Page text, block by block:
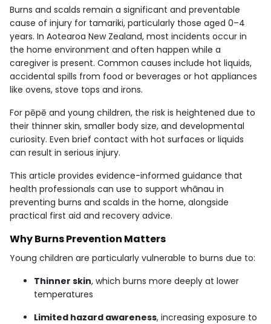
Burns and scalds remain a significant and preventable
cause of injury for tamariki, particularly those aged 0–4
years. In Aotearoa New Zealand, most incidents occur in
the home environment and often happen while a
caregiver is present. Common causes include hot liquids,
accidental spills from food or beverages or hot appliances
like ovens, stove tops and irons.
For pēpē and young children, the risk is heightened due to
their thinner skin, smaller body size, and developmental
curiosity. Even brief contact with hot surfaces or liquids
can result in serious injury.
This article provides evidence-informed guidance that
health professionals can use to support whānau in
preventing burns and scalds in the home, alongside
practical first aid and recovery advice.
Why Burns Prevention Matters
Young children are particularly vulnerable to burns due to:
Thinner skin, which burns more deeply at lower
temperatures
Limited hazard awareness, increasing exposure to